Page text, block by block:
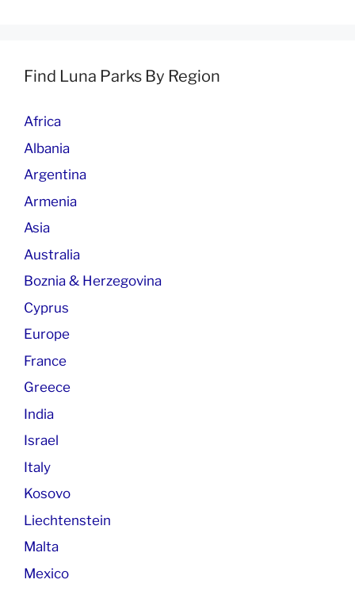
Find Luna Parks By Region
Africa
Albania
Argentina
Armenia
Asia
Australia
Boznia & Herzegovina
Cyprus
Europe
France
Greece
India
Israel
Italy
Kosovo
Liechtenstein
Malta
Mexico